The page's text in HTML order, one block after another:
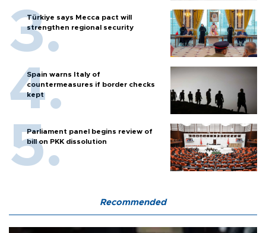
Türkiye says Mecca pact will
strengthen regional security
Spain warns Italy of
countermeasures if border checks
kept
Parliament panel begins review of
bill on PKK dissolution
Recommended